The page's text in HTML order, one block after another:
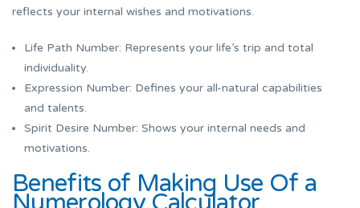
reflects your internal wishes and motivations.
Life Path Number: Represents your life’s trip and total
individuality.
Expression Number: Defines your all-natural capabilities
and talents.
Spirit Desire Number: Shows your internal needs and
motivations.
Benefits of Making Use Of a